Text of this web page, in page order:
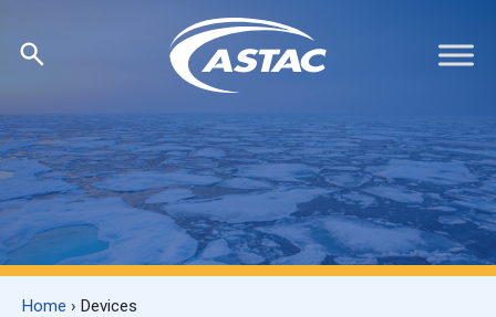
search
content
Home › Devices